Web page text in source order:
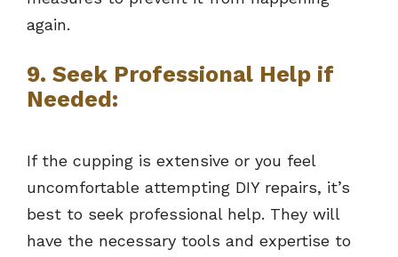
again.
9. Seek Professional Help if
Needed:
If the cupping is extensive or you feel
uncomfortable attempting DIY repairs, it’s
best to seek professional help. They will
have the necessary tools and expertise to